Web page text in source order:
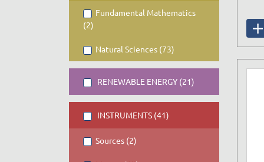
Fundamental Mathematics
(2)
Natural Sciences (73)
RENEWABLE ENERGY (21)
INSTRUMENTS (41)
Sources (2)